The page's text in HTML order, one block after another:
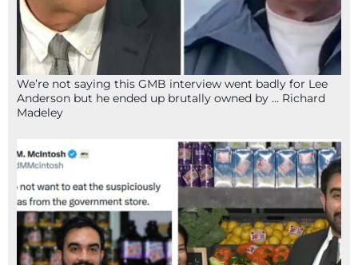
We’re not saying this GMB interview went badly for Lee
Anderson but he ended up brutally owned by … Richard
Madeley